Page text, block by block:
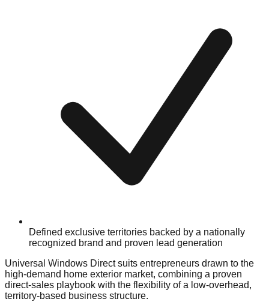
Defined exclusive territories backed by a nationally
recognized brand and proven lead generation
Universal Windows Direct suits entrepreneurs drawn to the
high-demand home exterior market, combining a proven
direct-sales playbook with the flexibility of a low-overhead,
territory-based business structure.